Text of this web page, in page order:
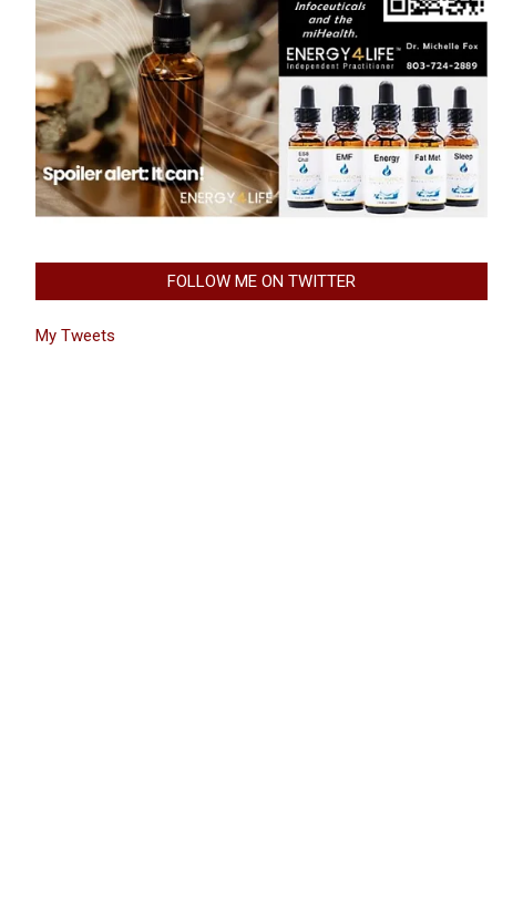
FOLLOW ME ON TWITTER
My Tweets